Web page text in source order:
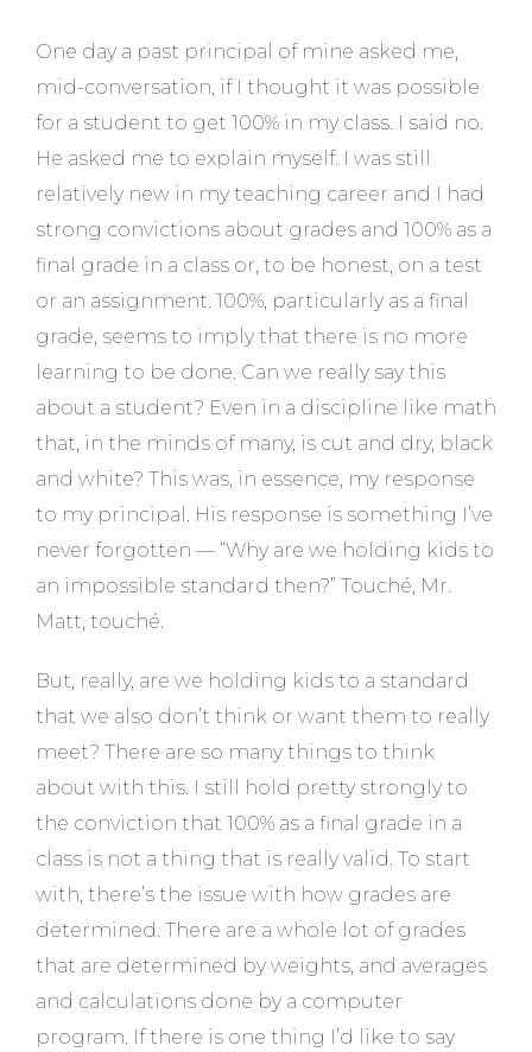
One day a past principal of mine asked me,
mid-conversation, if I thought it was possible
for a student to get 100% in my class. I said no.
He asked me to explain myself. I was still
relatively new in my teaching career and I had
strong convictions about grades and 100% as a
final grade in a class or, to be honest, on a test
or an assignment. 100%, particularly as a final
grade, seems to imply that there is no more
learning to be done. Can we really say this
about a student? Even in a discipline like math
that, in the minds of many, is cut and dry, black
and white? This was, in essence, my response
to my principal. His response is something I’ve
never forgotten — “Why are we holding kids to
an impossible standard then?” Touché, Mr.
Matt, touché.
But, really, are we holding kids to a standard
that we also don’t think or want them to really
meet? There are so many things to think
about with this. I still hold pretty strongly to
the conviction that 100% as a final grade in a
class is not a thing that is really valid. To start
with, there’s the issue with how grades are
determined. There are a whole lot of grades
that are determined by weights, and averages
and calculations done by a computer
program. If there is one thing I’d like to say